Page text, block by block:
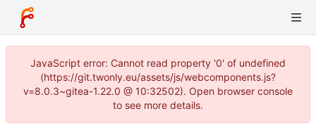
JavaScript error: Cannot read property '0' of undefined
(https://git.twonly.eu/assets/js/webcomponents.js?
v=8.0.3~gitea-1.22.0 @ 10:32502). Open browser console
to see more details.